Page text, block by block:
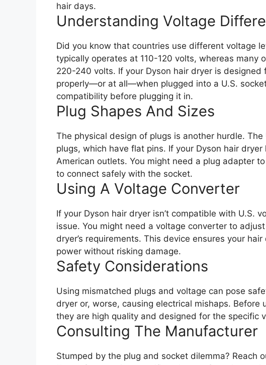
hair days.
Understanding Voltage
Did you know that countries use different voltage
typically operates at 110-120 volts, whereas many
220-240 volts. If your Dyson hair dryer is
properly—or at all—when plugged into a U.S.
compatibility before plugging it in.
Plug Shapes And Sizes
The physical design of plugs is another hurdle.
plugs, which have flat pins. If your Dyson hair
American outlets. You might need a plug adapter
to connect safely with the socket.
Using A Voltage Converter
If your Dyson hair dryer isn’t compatible with U.S.
issue. You might need a voltage converter to
dryer’s requirements. This device ensures your
power without risking damage.
Safety Considerations
Using mismatched plugs and voltage can pose
dryer or, worse, causing electrical mishaps. Before
they are high quality and designed for the specific
Consulting The Manufacturer
Stumped by the plug and socket dilemma? Reach